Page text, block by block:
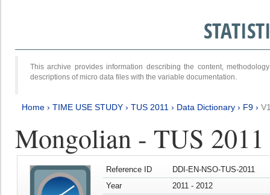
This archive provides information describing the content,
descriptions of micro data files with the variable documentation.
Home › TIME USE STUDY › TUS 2011 › Data Dictionary › F9 ›
Mongolian - TUS 2011
Reference ID
DDI-EN-NSO-TUS-2011
Year
2011 - 2012